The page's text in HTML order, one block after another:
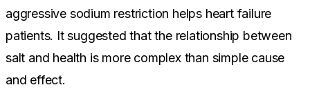
aggressive sodium restriction helps heart failure
patients. It suggested that the relationship between
salt and health is more complex than simple cause
and effect.